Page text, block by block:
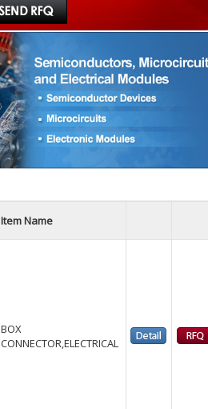
Item Name
BOX
CONNECTOR,ELECTRICAL